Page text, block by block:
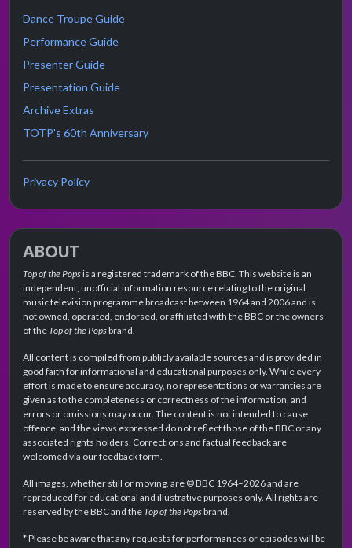
Dance Troupe Guide
Performance Guide
Presenter Guide
Presentation Guide
Archive Extras
TOTP's 60th Anniversary
Privacy Policy
ABOUT
Top of the Popsis a registered trademark of the BBC. This website is an
independent, unofficial information resource relating to the original
music television programme broadcast between 1964 and 2006 and is
not owned, operated, endorsed, or affiliated with the BBC or the owners
of theTop of the Popsbrand.
All content is compiled from publicly available sources and is provided in
good faith for informational and educational purposes only. While every
effort is made to ensure accuracy, no representations or warranties are
given as to the completeness or correctness of the information, and
errors or omissions may occur. The content is not intended to cause
offence, and the views expressed do not reflect those of the BBC or any
associated rights holders. Corrections and factual feedback are
welcomed via our feedback form.
All images, whether still or moving, are © BBC 1964–2026 and are
reproduced for educational and illustrative purposes only. All rights are
reserved by the BBC and theTop of the Popsbrand.
* Please be aware that any requests for performances or episodes will be